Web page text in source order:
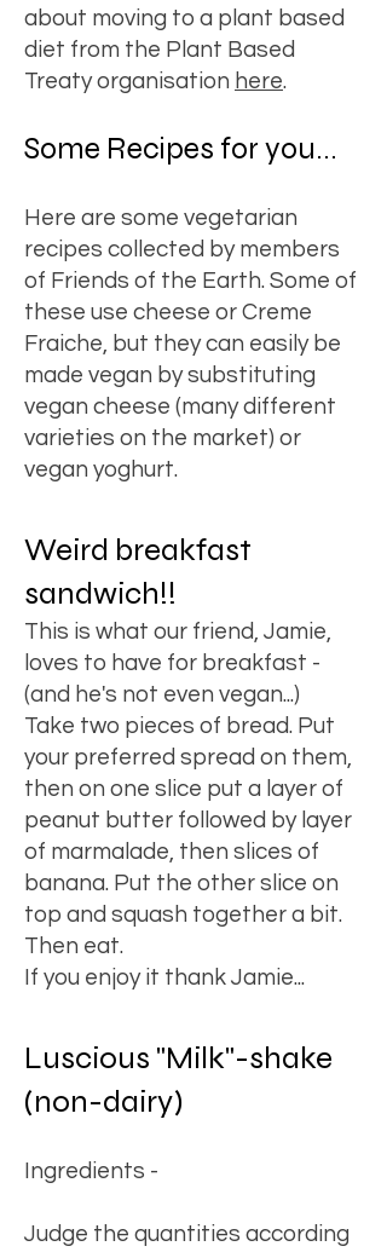
about moving to a plant based
diet from the Plant Based
Treaty organisation here.
Some Recipes for you...
Here are some vegetarian
recipes collected by members
of Friends of the Earth. Some of
these use cheese or Creme
Fraiche, but they can easily be
made vegan by substituting
vegan cheese (many different
varieties on the market) or
vegan yoghurt.
Weird breakfast
sandwich!!
This is what our friend, Jamie,
loves to have for breakfast -
(and he's not even vegan...)
Take two pieces of bread. Put
your preferred spread on them,
then on one slice put a layer of
peanut butter followed by layer
of marmalade, then slices of
banana. Put the other slice on
top and squash together a bit.
Then eat.
If you enjoy it thank Jamie...
Luscious "Milk"-shake
(non-dairy)
Ingredients -
Judge the quantities according